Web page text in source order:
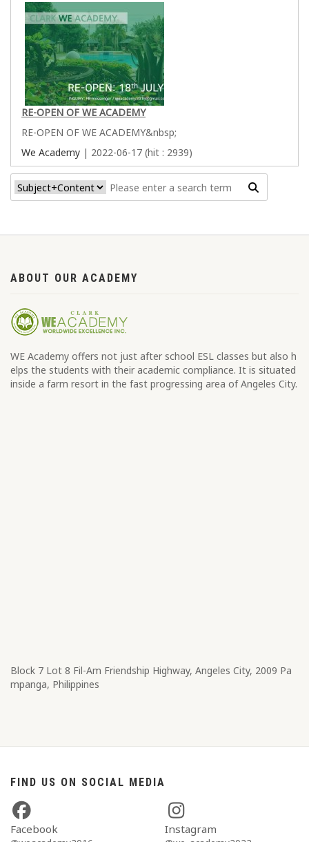
RE-OPEN OF WE ACADEMY
RE-OPEN OF WE ACADEMY&nbsp;
We Academy | 2022-06-17 (hit : 2939)
ABOUT OUR ACADEMY
WE Academy offers not just after school ESL classes but also h
elps the students with their academic compliance. It is situated
inside a farm resort in the fast progressing area of Angeles City.
Block 7 Lot 8​ Fil-Am Friendship Highway, Angeles City, 2009 Pa
mpanga, Philippines
FIND US ON SOCIAL MEDIA
Facebook Instagram